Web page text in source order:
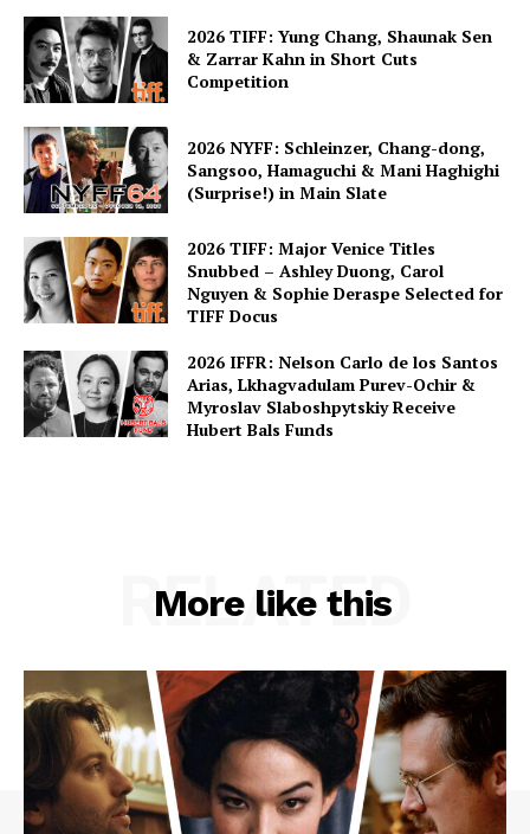
2026 TIFF: Yung Chang, Shaunak Sen
& Zarrar Kahn in Short Cuts
Competition
2026 NYFF: Schleinzer, Chang-dong,
Sangsoo, Hamaguchi & Mani Haghighi
(Surprise!) in Main Slate
2026 TIFF: Major Venice Titles
Snubbed – Ashley Duong, Carol
Nguyen & Sophie Deraspe Selected for
TIFF Docus
2026 IFFR: Nelson Carlo de los Santos
Arias, Lkhagvadulam Purev-Ochir &
Myroslav Slaboshpytskiy Receive
Hubert Bals Funds
More like this
RELATED